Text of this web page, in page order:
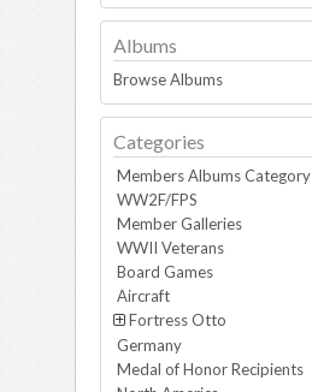
Albums
Browse Albums
Categories
Members Albums Category
WW2F/FPS
Member Galleries
WWII Veterans
Board Games
Aircraft
Fortress Otto
Germany
Medal of Honor Recipients